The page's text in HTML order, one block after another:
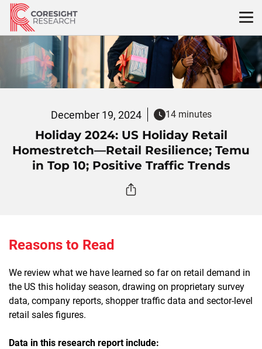
Skip
content
December 19, 2024 14 minutes
Holiday 2024: US Holiday Retail
Homestretch—Retail Resilience; Temu
in Top 10; Positive Traffic Trends
Reasons to Read
We review what we have learned so far on retail demand in
the US this holiday season, drawing on proprietary survey
data, company reports, shopper traffic data and sector-level
retail sales figures.
Data in this research report include: